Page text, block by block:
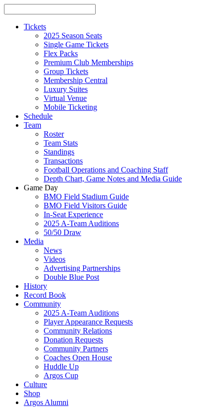
Tickets
2025 Season Seats
Single Game Tickets
Flex Packs
Premium Club Memberships
Group Tickets
Membership Central
Luxury Suites
Virtual Venue
Mobile Ticketing
Schedule
Team
Roster
Team Stats
Standings
Transactions
Football Operations and Coaching Staff
Depth Chart, Game Notes and Media Guide
Game Day
BMO Field Stadium Guide
BMO Field Visitors Guide
In-Seat Experience
2025 A-Team Auditions
50/50 Draw
Media
News
Videos
Advertising Partnerships
Double Blue Post
History
Record Book
Community
2025 A-Team Auditions
Player Appearance Requests
Community Relations
Donation Requests
Community Partners
Coaches Open House
Huddle Up
Argos Cup
Culture
Shop
Argos Alumni